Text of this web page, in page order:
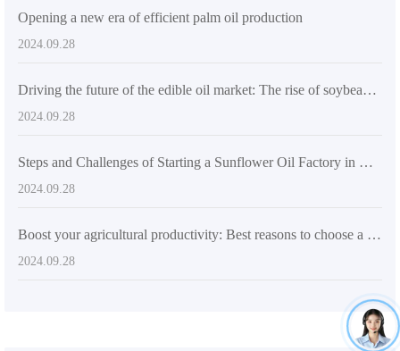
Opening a new era of efficient palm oil production
2024.09.28
Driving the future of the edible oil market: The rise of soybean oil presses in South America
2024.09.28
Steps and Challenges of Starting a Sunflower Oil Factory in Nigeria
2024.09.28
Boost your agricultural productivity: Best reasons to choose a small sunflower oil processing plant
2024.09.28